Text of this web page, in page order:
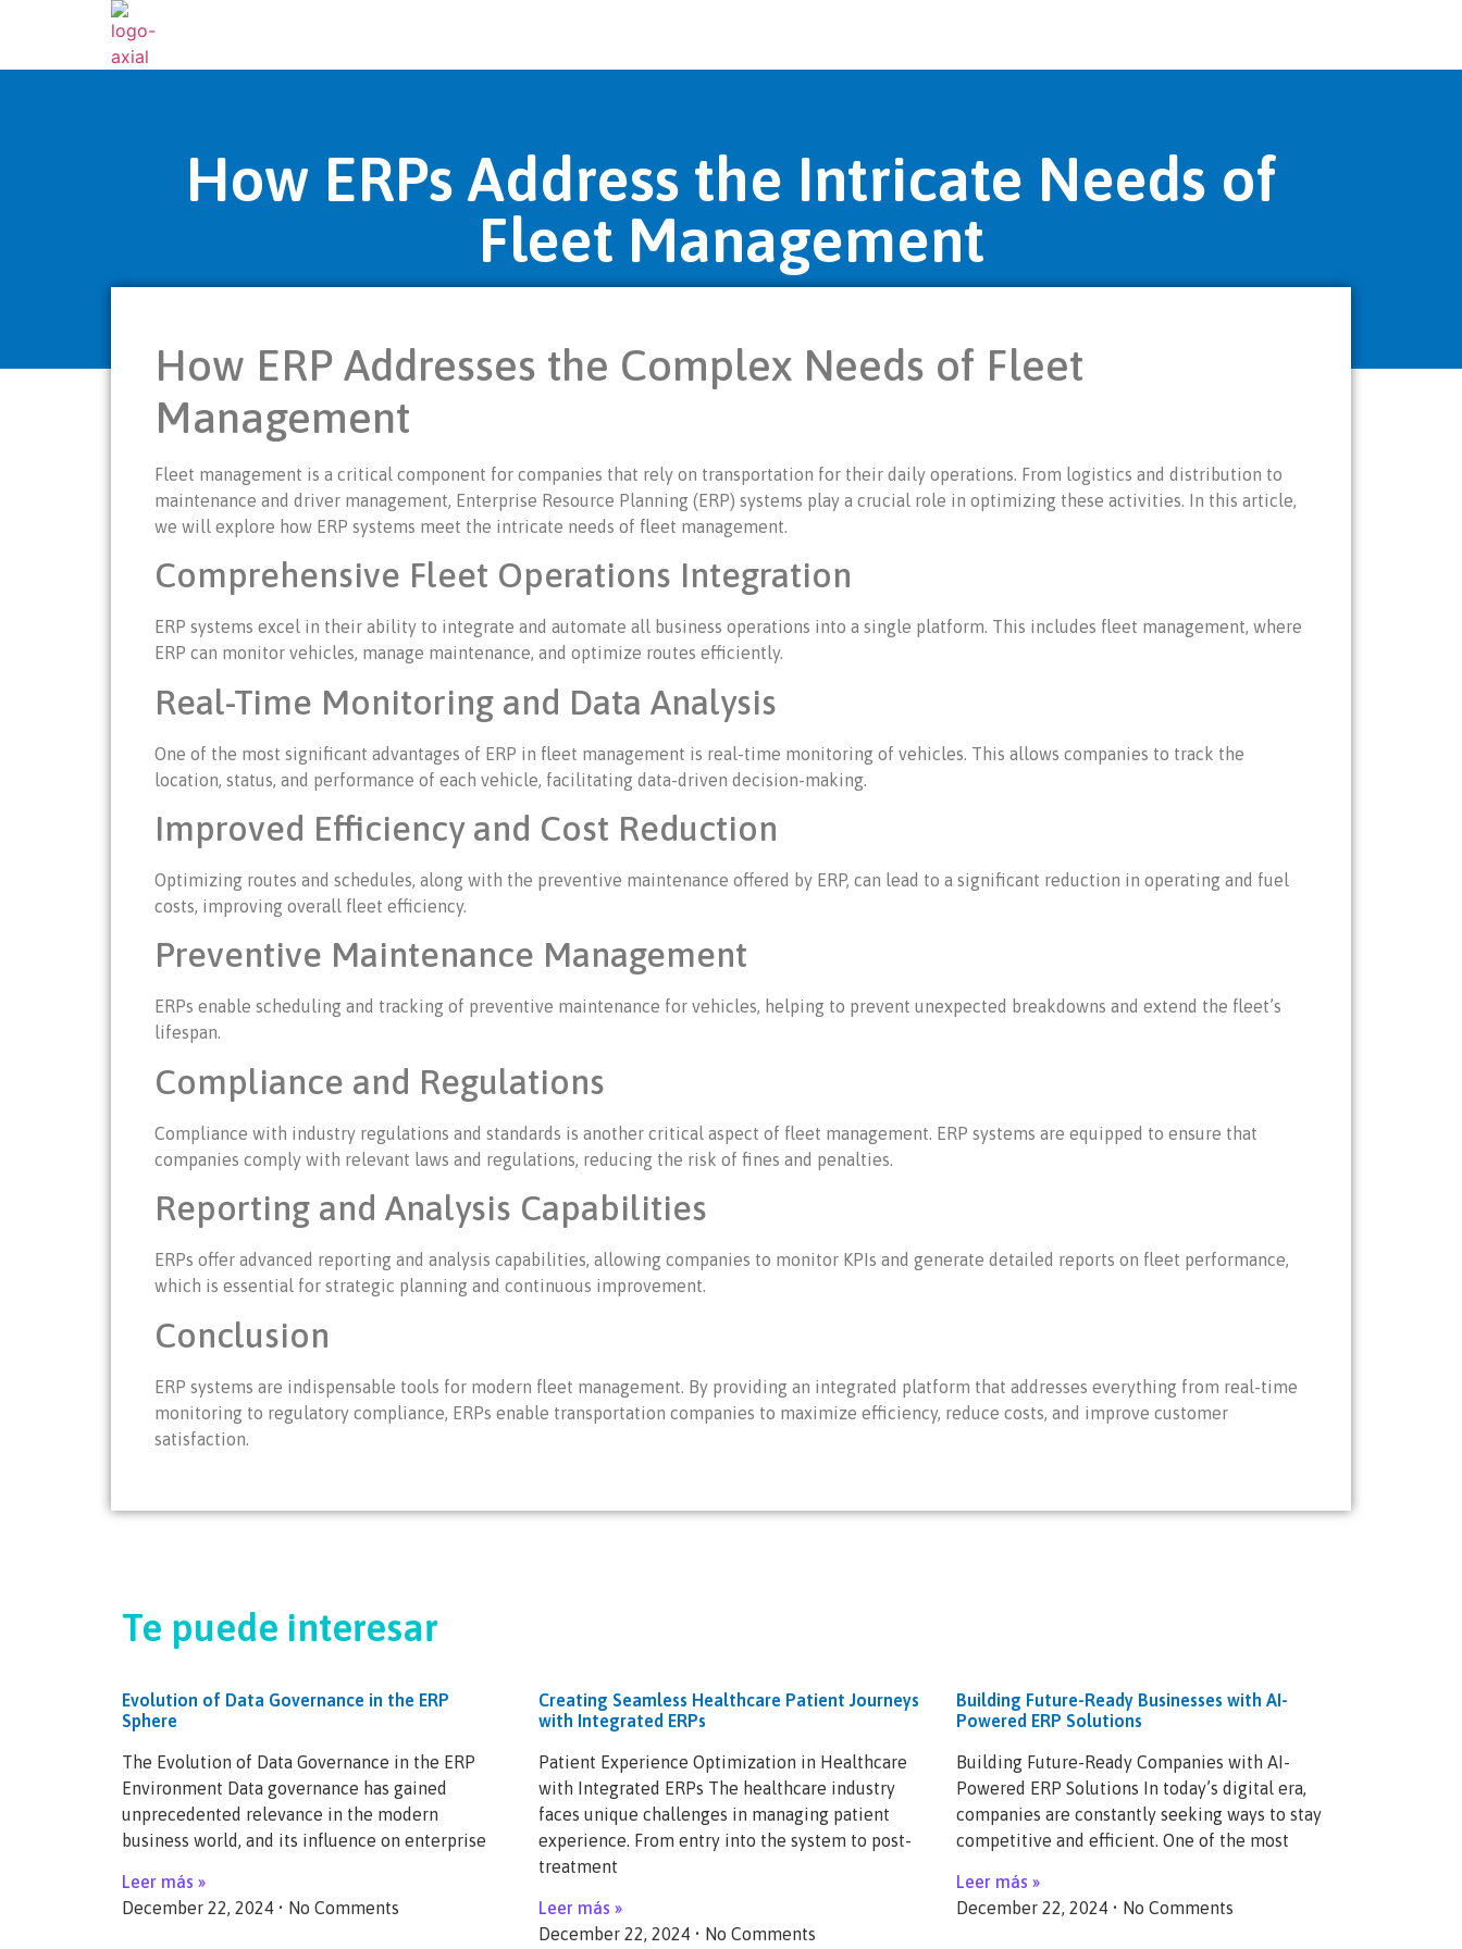
How ERPs Address the Intricate Needs of
Fleet Management
How ERP Addresses the Complex Needs of Fleet
Management
Fleet management is a critical component for companies that rely on transportation for their daily operations. From logistics and distribution to
maintenance and driver management, Enterprise Resource Planning (ERP) systems play a crucial role in optimizing these activities. In this article,
we will explore how ERP systems meet the intricate needs of fleet management.
Comprehensive Fleet Operations Integration
ERP systems excel in their ability to integrate and automate all business operations into a single platform. This includes fleet management, where
ERP can monitor vehicles, manage maintenance, and optimize routes efficiently.
Real-Time Monitoring and Data Analysis
One of the most significant advantages of ERP in fleet management is real-time monitoring of vehicles. This allows companies to track the
location, status, and performance of each vehicle, facilitating data-driven decision-making.
Improved Efficiency and Cost Reduction
Optimizing routes and schedules, along with the preventive maintenance offered by ERP, can lead to a significant reduction in operating and fuel
costs, improving overall fleet efficiency.
Preventive Maintenance Management
ERPs enable scheduling and tracking of preventive maintenance for vehicles, helping to prevent unexpected breakdowns and extend the fleet’s
lifespan.
Compliance and Regulations
Compliance with industry regulations and standards is another critical aspect of fleet management. ERP systems are equipped to ensure that
companies comply with relevant laws and regulations, reducing the risk of fines and penalties.
Reporting and Analysis Capabilities
ERPs offer advanced reporting and analysis capabilities, allowing companies to monitor KPIs and generate detailed reports on fleet performance,
which is essential for strategic planning and continuous improvement.
Conclusion
ERP systems are indispensable tools for modern fleet management. By providing an integrated platform that addresses everything from real-time
monitoring to regulatory compliance, ERPs enable transportation companies to maximize efficiency, reduce costs, and improve customer
satisfaction.
Te puede interesar
Evolution of Data Governance in the ERP
Sphere
The Evolution of Data Governance in the ERP
Environment Data governance has gained
unprecedented relevance in the modern
business world, and its influence on enterprise
Leer más »
December 22, 2024
No Comments
Creating Seamless Healthcare Patient Journeys
with Integrated ERPs
Patient Experience Optimization in Healthcare
with Integrated ERPs The healthcare industry
faces unique challenges in managing patient
experience. From entry into the system to post-
treatment
Leer más »
December 22, 2024
No Comments
Building Future-Ready Businesses with AI-
Powered ERP Solutions
Building Future-Ready Companies with AI-
Powered ERP Solutions In today’s digital era,
companies are constantly seeking ways to stay
competitive and efficient. One of the most
Leer más »
December 22, 2024
No Comments